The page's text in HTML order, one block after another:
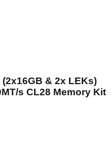
(2x16GB & 2x LEKs)
s CL28 Memory Kit